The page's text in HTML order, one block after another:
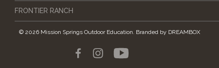
© 2026 Mission Springs Outdoor Education. Branded by DREAMBOX
FRONTIER RANCH